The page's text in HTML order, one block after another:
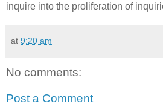
inquire into the proliferation of
at 9:20 am
No comments:
Post a Comment